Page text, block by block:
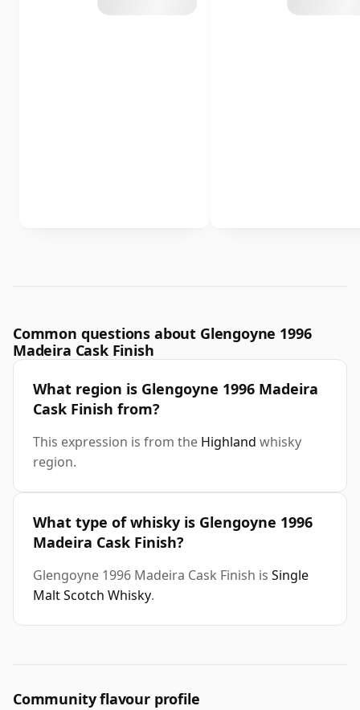
Common questions about Glengoyne 1996
Madeira Cask Finish
What region is Glengoyne 1996 Madeira
Cask Finish from?
This expression is from the Highland whisky
region.
What type of whisky is Glengoyne 1996
Madeira Cask Finish?
Glengoyne 1996 Madeira Cask Finish is Single
Malt Scotch Whisky.
Community flavour profile